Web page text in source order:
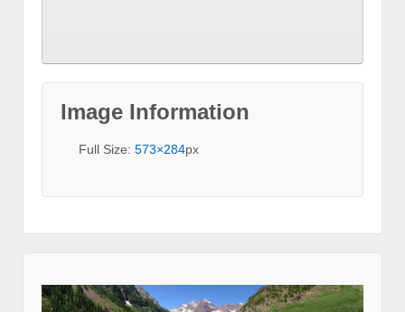
Image Information
Full Size: 573×284px